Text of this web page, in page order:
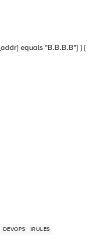
equals "B.B.B.B"] } {
DEVOPS IRULES